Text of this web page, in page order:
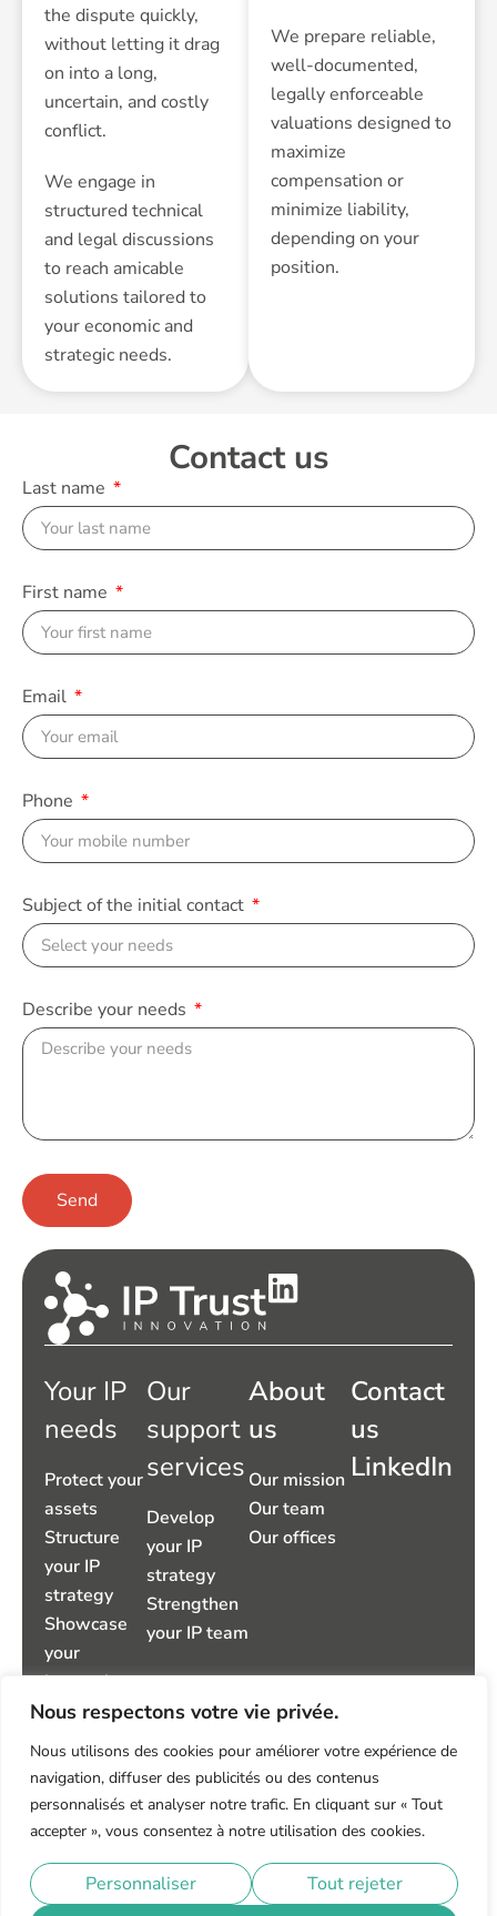
Nous respectons votre vie privée.
Nous utilisons des cookies pour améliorer votre expérience de
navigation, diffuser des publicités ou des contenus
personnalisés et analyser notre trafic. En cliquant sur « Tout
accepter », vous consentez à notre utilisation des cookies.
Personnaliser
Tout rejeter
the dispute quickly,
without letting it drag
on into a long,
uncertain, and costly
conflict.
We engage in
structured technical
and legal discussions
to reach amicable
solutions tailored to
your economic and
strategic needs.
We prepare reliable,
well-documented,
legally enforceable
valuations designed to
maximize
compensation or
minimize liability,
depending on your
position.
Contact us
Last name
First name
Email
Phone
Subject of the initial contact
Describe your needs
Send
Your IP
needs
Protect your
assets
Structure
your IP
strategy
Showcase
your
innovations
Take control
of your IP
environment
Manage
disputes
Our
support
services
Develop
your IP
strategy
Strengthen
your IP team
About
us
Our mission
Our team
Our offices
Contact
us
LinkedIn
Privacy policy Legal notice